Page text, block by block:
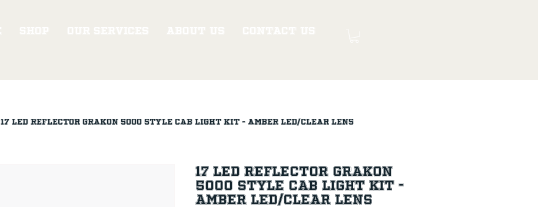
17 LED Reflector Grakon 5000 Style Cab Light Kit - Amber LED/Clear Lens
17 LED Reflector Grakon
5000 Style Cab Light Kit -
Amber LED/Clear Lens